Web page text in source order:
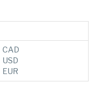
CAD
USD
EUR